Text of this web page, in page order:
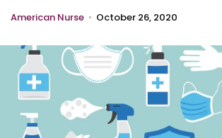
American Nurse • October 26, 2020